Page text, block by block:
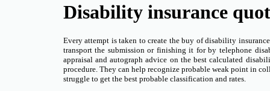
Disability insurance
Every attempt is taken to create the buy of disability
transport the submission or finishing it for by telephone
appraisal and autograph advice on the best calculated
procedure. They can help recognize probable weak point in
struggle to get the best probable classification and rates.